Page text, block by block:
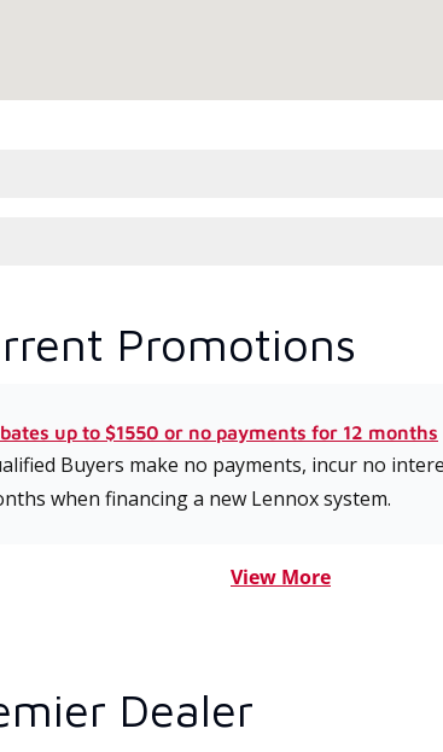
Promotions
up to $1550 or no payments for 12 months
Buyers make no payments, incur no
when financing a new Lennox system.
View More
Dealer